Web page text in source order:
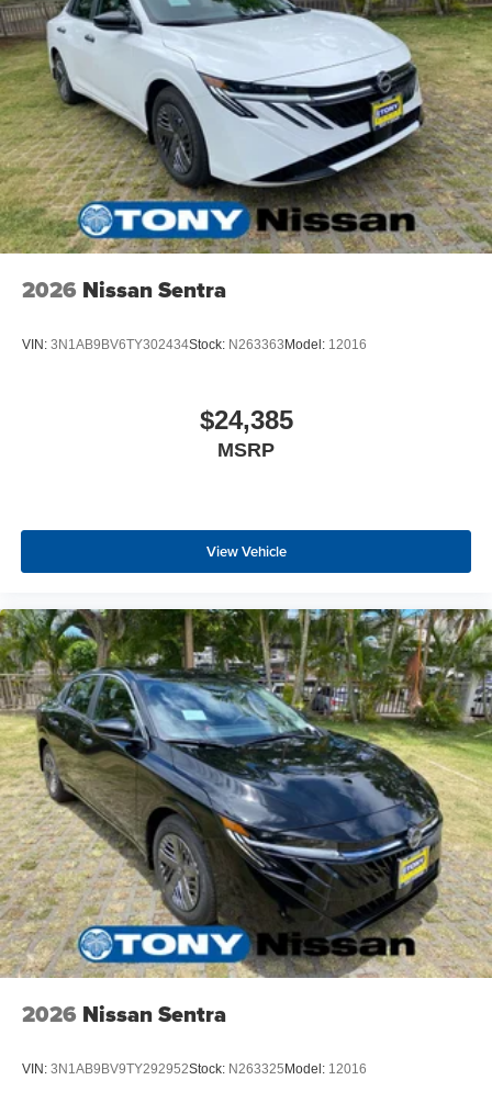
2026 Nissan Sentra
VIN: 3N1AB9BV6TY302434Stock: N263363Model: 12016
$24,385
MSRP
View Vehicle
2026 Nissan Sentra
VIN: 3N1AB9BV9TY292952Stock: N263325Model: 12016